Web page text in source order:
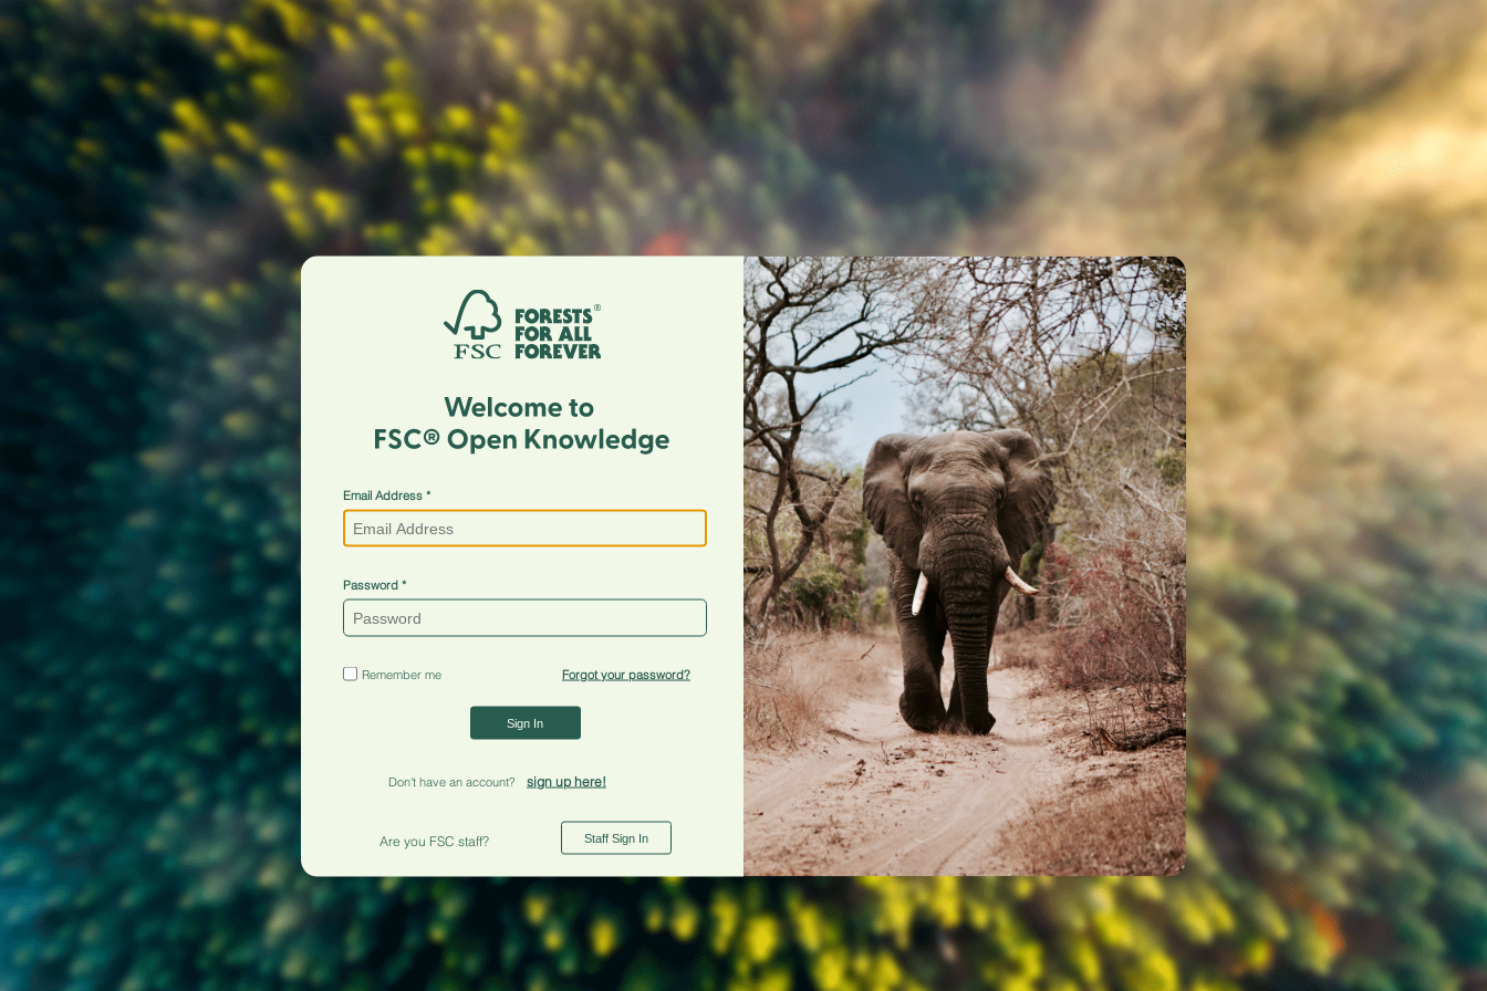
Email Address
Password
Remember me Forgot your password?
Sign In
Don't have an account? sign up here!
Are you FSC staff? Staff Sign In